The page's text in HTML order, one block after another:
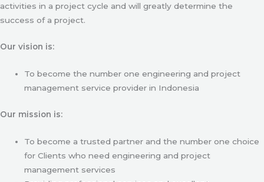
activities in a project cycle and will greatly determine the
success of a project.
Our vision is:
To become the number one engineering and project
management service provider in Indonesia
Our mission is:
To become a trusted partner and the number one choice
for Clients who need engineering and project
management services